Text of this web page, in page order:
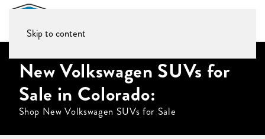
Skip to content
New Volkswagen SUVs for
Sale in Colorado:
Shop New Volkswagen SUVs for Sale